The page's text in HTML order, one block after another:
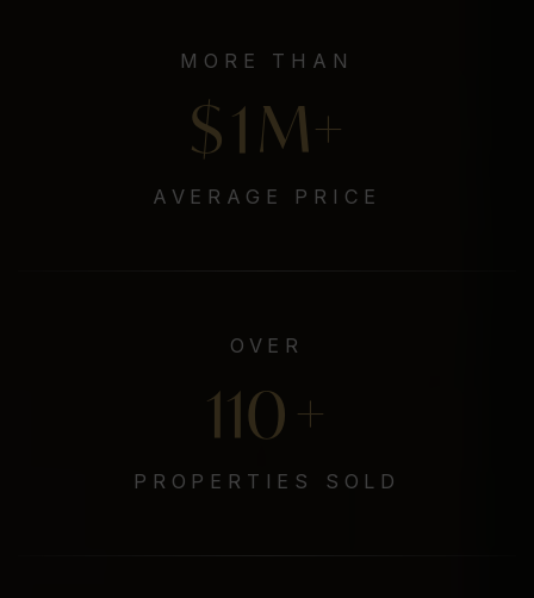
MORE THAN
$1M+
AVERAGE PRICE
OVER
132+
PROPERTIES SOLD